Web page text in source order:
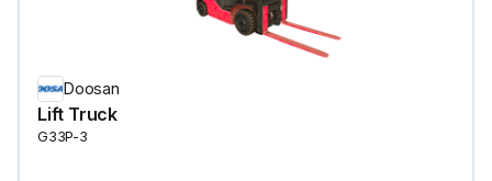
Doosan
Lift Truck
G33P-3